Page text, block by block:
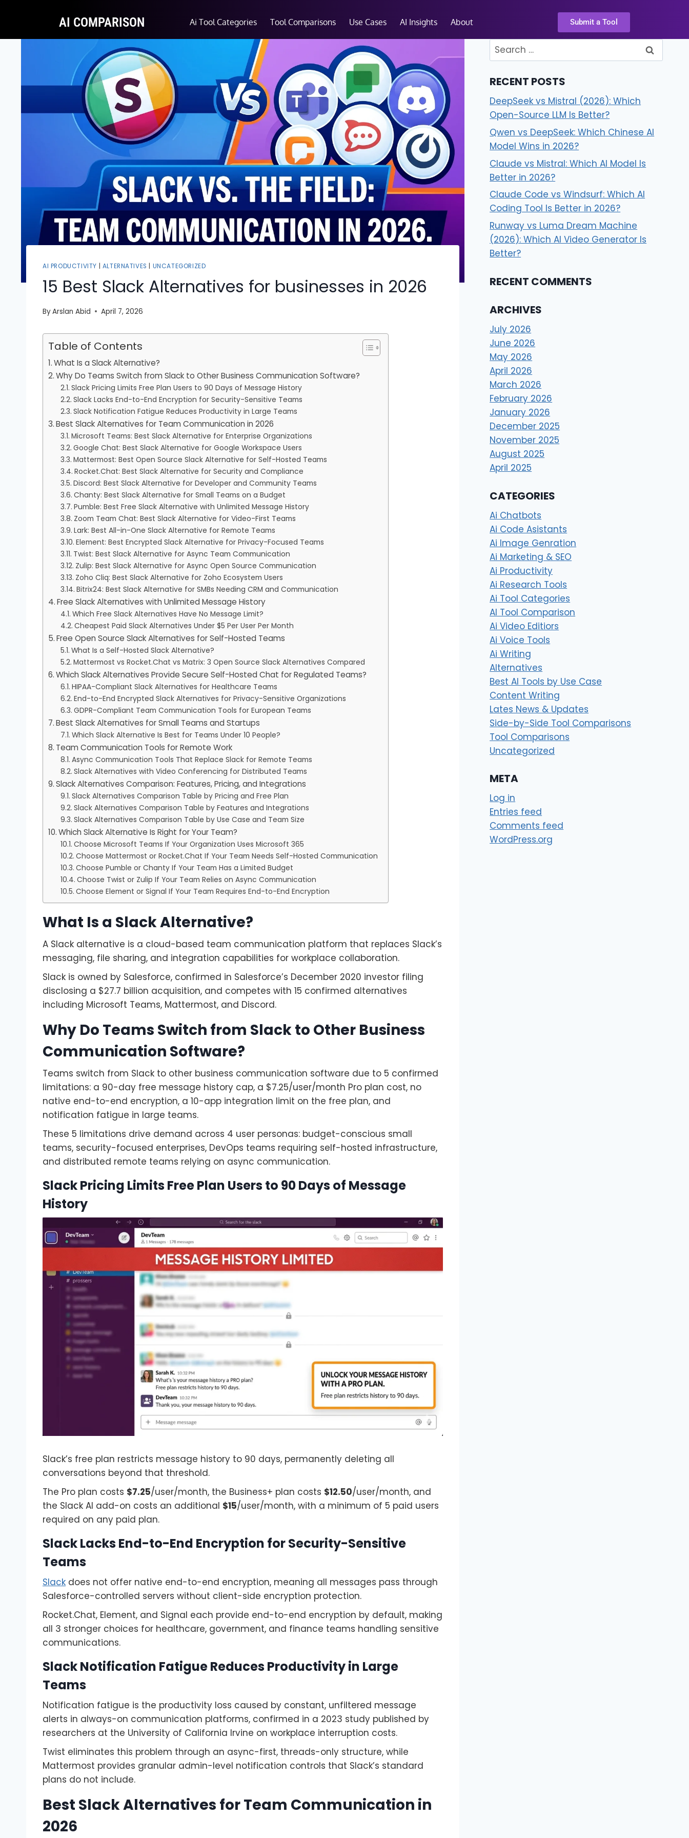
AI COMPARISON Ai Tool Categories Tool Comparisons Use Cases AI Insights About Submit a Tool
AI PRODUCTIVITY ALTERNATIVES UNCATEGORIZED
15 Best Slack Alternatives for businesses in 2026
ByArslan Abid April 7, 2026
Table of Contents
What Is a Slack Alternative?
Why Do Teams Switch from Slack to Other Business Communication Software?
Slack Pricing Limits Free Plan Users to 90 Days of Message History
Slack Lacks End-to-End Encryption for Security-Sensitive Teams
Slack Notification Fatigue Reduces Productivity in Large Teams
Best Slack Alternatives for Team Communication in 2026
Microsoft Teams: Best Slack Alternative for Enterprise Organizations
Google Chat: Best Slack Alternative for Google Workspace Users
Mattermost: Best Open Source Slack Alternative for Self-Hosted Teams
Rocket.Chat: Best Slack Alternative for Security and Compliance
Discord: Best Slack Alternative for Developer and Community Teams
Chanty: Best Slack Alternative for Small Teams on a Budget
Pumble: Best Free Slack Alternative with Unlimited Message History
Zoom Team Chat: Best Slack Alternative for Video-First Teams
Lark: Best All-in-One Slack Alternative for Remote Teams
Element: Best Encrypted Slack Alternative for Privacy-Focused Teams
Twist: Best Slack Alternative for Async Team Communication
Zulip: Best Slack Alternative for Async Open Source Communication
Zoho Cliq: Best Slack Alternative for Zoho Ecosystem Users
Bitrix24: Best Slack Alternative for SMBs Needing CRM and Communication
Free Slack Alternatives with Unlimited Message History
Which Free Slack Alternatives Have No Message Limit?
Cheapest Paid Slack Alternatives Under $5 Per User Per Month
Free Open Source Slack Alternatives for Self-Hosted Teams
What Is a Self-Hosted Slack Alternative?
Mattermost vs Rocket.Chat vs Matrix: 3 Open Source Slack Alternatives Compared
Which Slack Alternatives Provide Secure Self-Hosted Chat for Regulated Teams?
HIPAA-Compliant Slack Alternatives for Healthcare Teams
End-to-End Encrypted Slack Alternatives for Privacy-Sensitive Organizations
GDPR-Compliant Team Communication Tools for European Teams
Best Slack Alternatives for Small Teams and Startups
Which Slack Alternative Is Best for Teams Under 10 People?
Team Communication Tools for Remote Work
Async Communication Tools That Replace Slack for Remote Teams
Slack Alternatives with Video Conferencing for Distributed Teams
Slack Alternatives Comparison: Features, Pricing, and Integrations
Slack Alternatives Comparison Table by Pricing and Free Plan
Slack Alternatives Comparison Table by Features and Integrations
Slack Alternatives Comparison Table by Use Case and Team Size
Which Slack Alternative Is Right for Your Team?
Choose Microsoft Teams If Your Organization Uses Microsoft 365
Choose Mattermost or Rocket.Chat If Your Team Needs Self-Hosted Communication
Choose Pumble or Chanty If Your Team Has a Limited Budget
Choose Twist or Zulip If Your Team Relies on Async Communication
Choose Element or Signal If Your Team Requires End-to-End Encryption
What Is a Slack Alternative?
A Slack alternative is a cloud-based team communication platform that replaces Slack’s
messaging, file sharing, and integration capabilities for workplace collaboration.
Slack is owned by Salesforce, confirmed in Salesforce’s December 2020 investor filing
disclosing a $27.7 billion acquisition, and competes with 15 confirmed alternatives
including Microsoft Teams, Mattermost, and Discord.
Why Do Teams Switch from Slack to Other Business
Communication Software?
Teams switch from Slack to other business communication software due to 5 confirmed
limitations: a 90-day free message history cap, a $7.25/user/month Pro plan cost, no
native end-to-end encryption, a 10-app integration limit on the free plan, and
notification fatigue in large teams.
These 5 limitations drive demand across 4 user personas: budget-conscious small
teams, security-focused enterprises, DevOps teams requiring self-hosted infrastructure,
and distributed remote teams relying on async communication.
Slack Pricing Limits Free Plan Users to 90 Days of Message
History
Slack’s free plan restricts message history to 90 days, permanently deleting all
conversations beyond that threshold.
The Pro plan costs $7.25/user/month, the Business+ plan costs $12.50/user/month, and
the Slack AI add-on costs an additional $15/user/month, with a minimum of 5 paid users
required on any paid plan.
Slack Lacks End-to-End Encryption for Security-Sensitive
Teams
Slack does not offer native end-to-end encryption, meaning all messages pass through
Salesforce-controlled servers without client-side encryption protection.
Rocket.Chat, Element, and Signal each provide end-to-end encryption by default, making
all 3 stronger choices for healthcare, government, and finance teams handling sensitive
communications.
Slack Notification Fatigue Reduces Productivity in Large
Teams
Notification fatigue is the productivity loss caused by constant, unfiltered message
alerts in always-on communication platforms, confirmed in a 2023 study published by
researchers at the University of California Irvine on workplace interruption costs.
Twist eliminates this problem through an async-first, threads-only structure, while
Mattermost provides granular admin-level notification controls that Slack’s standard
plans do not include.
Best Slack Alternatives for Team Communication in
2026
RECENT POSTS
DeepSeek vs Mistral (2026): Which
Open-Source LLM Is Better?
Qwen vs DeepSeek: Which Chinese AI
Model Wins in 2026?
Claude vs Mistral: Which AI Model Is
Better in 2026?
Claude Code vs Windsurf: Which AI
Coding Tool Is Better in 2026?
Runway vs Luma Dream Machine
(2026): Which AI Video Generator Is
Better?
RECENT COMMENTS
ARCHIVES
July 2026
June 2026
May 2026
April 2026
March 2026
February 2026
January 2026
December 2025
November 2025
August 2025
April 2025
CATEGORIES
Ai Chatbots
Ai Code Asistants
Ai Image Genration
Ai Marketing & SEO
Ai Productivity
Ai Research Tools
Ai Tool Categories
AI Tool Comparison
Ai Video Editiors
Ai Voice Tools
Ai Writing
Alternatives
Best AI Tools by Use Case
Content Writing
Lates News & Updates
Side-by-Side Tool Comparisons
Tool Comparisons
Uncategorized
META
Log in
Entries feed
Comments feed
WordPress.org